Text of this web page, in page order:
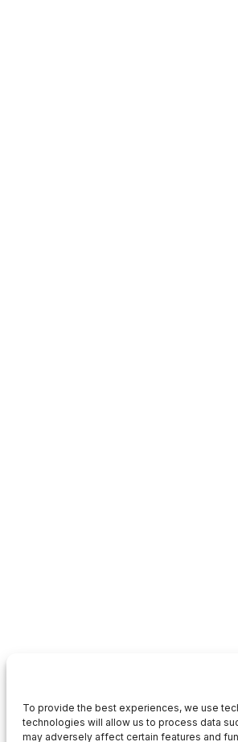
To provide the best experiences, we use
technologies will allow us to process data
may adversely affect certain features and